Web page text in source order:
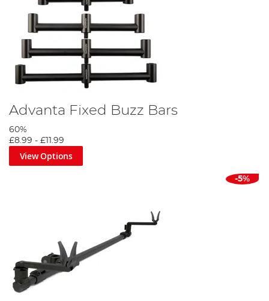
Advanta Fixed Buzz Bars
60%
£8.99 - £11.99
View Options
-5%